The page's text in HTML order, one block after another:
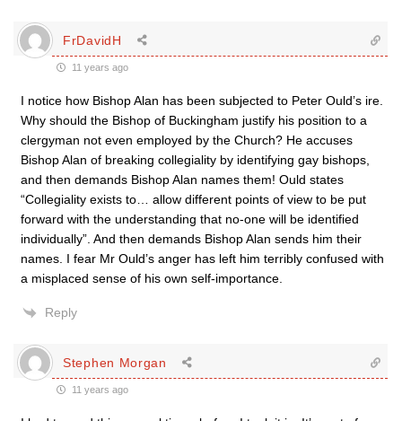
FrDavidH
11 years ago
I notice how Bishop Alan has been subjected to Peter Ould’s ire.
Why should the Bishop of Buckingham justify his position to a
clergyman not even employed by the Church? He accuses
Bishop Alan of breaking collegiality by identifying gay bishops,
and then demands Bishop Alan names them! Ould states
“Collegiality exists to… allow different points of view to be put
forward with the understanding that no-one will be identified
individually”. And then demands Bishop Alan sends him their
names. I fear Mr Ould’s anger has left him terribly confused with
a misplaced sense of his own self-importance.
Reply
Stephen Morgan
11 years ago